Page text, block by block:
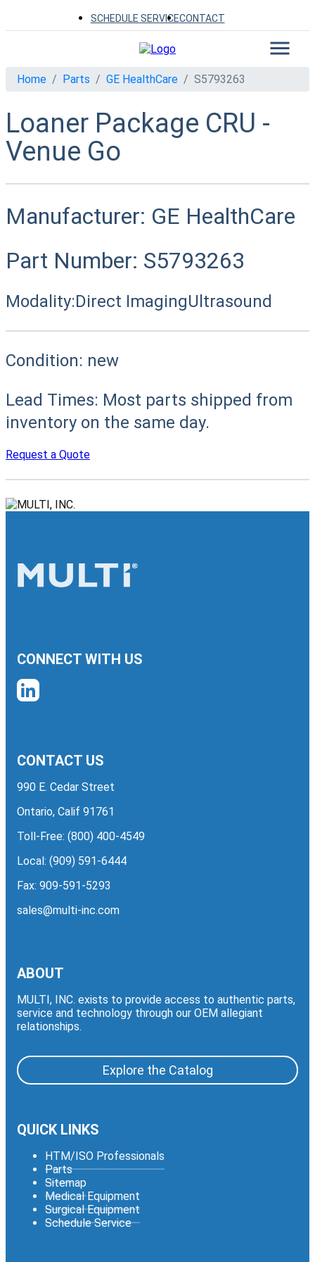
SCHEDULE SERVICECONTACT
Home Parts GE HealthCare S5793263
Loaner Package CRU -
Venue Go
Manufacturer: GE HealthCare
Part Number: S5793263
Modality:Direct ImagingUltrasound
Condition: new
Lead Times: Most parts shipped from
inventory on the same day.
Request a Quote
CONNECT WITH US
CONTACT US
990 E. Cedar Street
Ontario, Calif 91761
Toll-Free: (800) 400-4549
Local: (909) 591-6444
Fax: 909-591-5293
sales@multi-inc.com
ABOUT
MULTI, INC. exists to provide access to authentic parts,
service and technology through our OEM allegiant
relationships.
Explore the Catalog
QUICK LINKS
HTM/ISO Professionals
Parts
Sitemap
Medical Equipment
Surgical Equipment
Schedule Service